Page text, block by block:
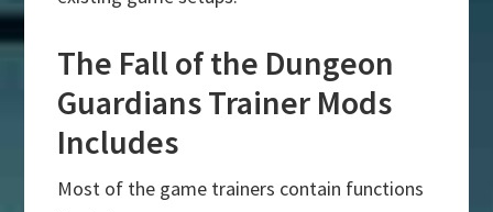
The Fall of the Dungeon
Guardians Trainer Mods
Includes
Most of the game trainers contain functions